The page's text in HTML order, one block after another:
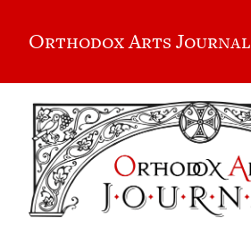
Orthodox Arts Journal